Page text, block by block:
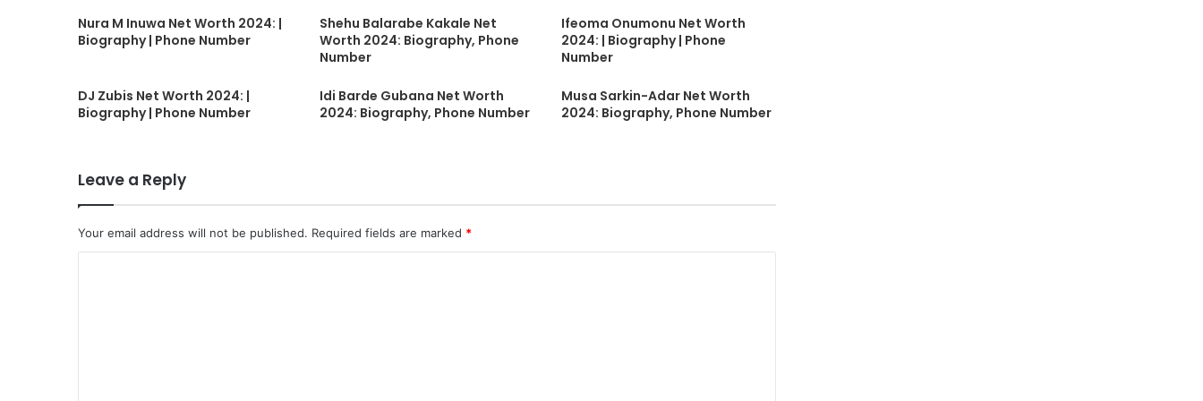
Nura M Inuwa Net Worth 2024: |
Biography | Phone Number
Shehu Balarabe Kakale Net
Worth 2024: Biography, Phone
Number
Ifeoma Onumonu Net Worth
2024: | Biography | Phone
Number
DJ Zubis Net Worth 2024: |
Biography | Phone Number
Idi Barde Gubana Net Worth
2024: Biography, Phone Number
Musa Sarkin-Adar Net Worth
2024: Biography, Phone Number
Leave a Reply
Your email address will not be published. Required fields are marked *